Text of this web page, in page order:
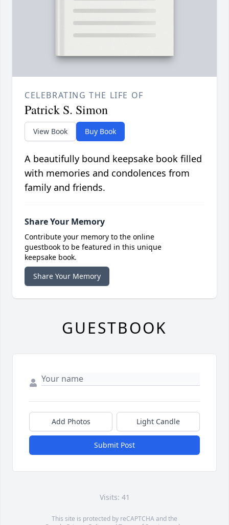
CELEBRATING THE LIFE OF
Patrick S. Simon
View Book Buy Book
A beautifully bound keepsake book filled
with memories and condolences from
family and friends.
Share Your Memory
Contribute your memory to the online
guestbook to be featured in this unique
keepsake book.
Share Your Memory
GUESTBOOK
Add Photos Light Candle
Submit Post
Visits: 41
This site is protected by reCAPTCHA and the